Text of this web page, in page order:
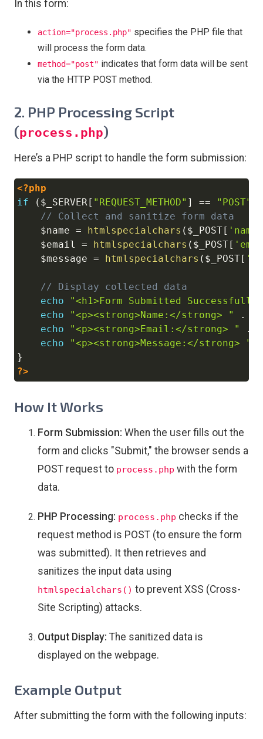
In this form:
action="process.php" specifies the PHP file that
will process the form data.
method="post" indicates that form data will be sent
via the HTTP POST method.
2. PHP Processing Script
(process.php)
Here’s a PHP script to handle the form submission:
<?php
if
( $_SERVER [ "REQUEST_METHOD" ] == "POST"
// Collect and sanitize form data
$name = htmlspecialchars ( $_POST [ 'name'
$email
= htmlspecialchars ( $_POST [
$message = htmlspecialchars ( $_POST [
// Display collected data
echo
"<h1>Form Submitted
echo
"<p><strong>Name:</strong> " .
echo
"<p><strong>Email:</strong> " .
echo
"<p><strong>Message:</strong> "
}
?>
How It Works
Form Submission: When the user fills out the
form and clicks "Submit," the browser sends a
POST request to process.php with the form
data.
PHP Processing: process.php checks if the
request method is POST (to ensure the form
was submitted). It then retrieves and
sanitizes the input data using
htmlspecialchars() to prevent XSS (Cross-
Site Scripting) attacks.
Output Display: The sanitized data is
displayed on the webpage.
Example Output
After submitting the form with the following inputs: